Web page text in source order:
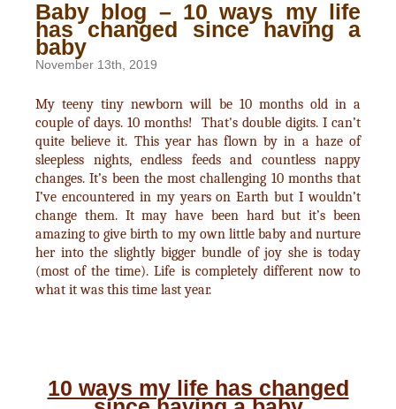
Baby blog – 10 ways my life
has changed since having a
baby
November 13th, 2019
My teeny tiny newborn will be 10 months old in a
couple of days. 10 months! That's double digits. I can’t
quite believe it. This year has flown by in a haze of
sleepless nights, endless feeds and countless nappy
changes. It’s been the most challenging 10 months that
I’ve encountered in my years on Earth but I wouldn’t
change them. It may have been hard but it’s been
amazing to give birth to my own little baby and nurture
her into the slightly bigger bundle of joy she is today
(most of the time). Life is completely different now to
what it was this time last year.
10 ways my life has changed